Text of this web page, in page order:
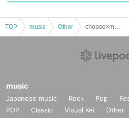
TOP music Other
music
Japanese music Rock Pop
POP
Classic Visual Kei Other